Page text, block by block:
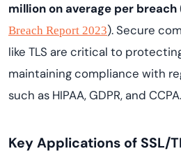
million on average per breach
Breach Report 2023). Secure
like TLS are critical to
maintaining compliance with
such as HIPAA, GDPR, and CCPA.
Key Applications of SSL/